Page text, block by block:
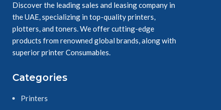
Discover the leading sales and leasing company in
the UAE, specializing in top-quality printers,
plotters, and toners. We offer cutting-edge
products from renowned global brands, along with
superior printer Consumables.
Categories
Printers